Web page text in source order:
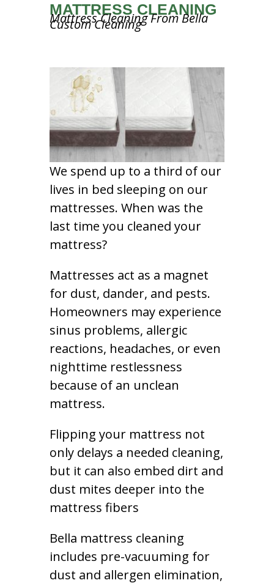
MATTRESS CLEANING
Mattress Cleaning From Bella
Custom Cleaning
We spend up to a third of our
lives in bed sleeping on our
mattresses. When was the
last time you cleaned your
mattress?
Mattresses act as a magnet
for dust, dander, and pests.
Homeowners may experience
sinus problems, allergic
reactions, headaches, or even
nighttime restlessness
because of an unclean
mattress.
Flipping your mattress not
only delays a needed cleaning,
but it can also embed dirt and
dust mites deeper into the
mattress fibers
Bella mattress cleaning
includes pre-vacuuming for
dust and allergen elimination,